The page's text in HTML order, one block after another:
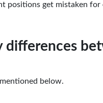
positions get mistaken for
differences
below.